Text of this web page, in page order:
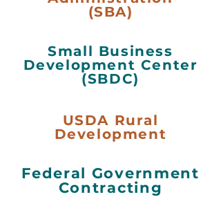
(SBA)
Small Business
Development Center
(SBDC)
USDA Rural
Development
Federal Government
Contracting